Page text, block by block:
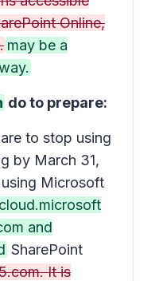
Online,
may be a
do to prepare:
to stop using
by March 31,
Microsoft
and
SharePoint
It is